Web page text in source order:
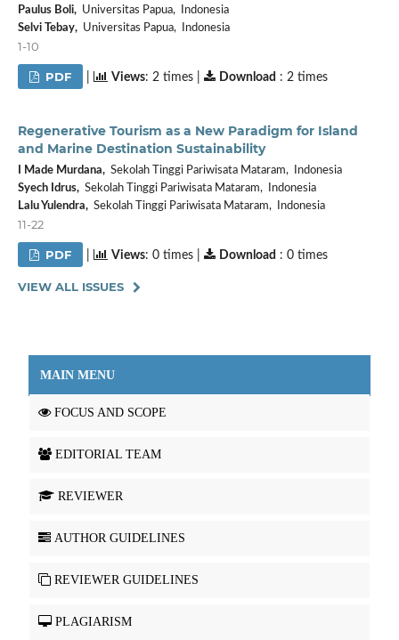
Paulus Boli,Universitas Papua, Indonesia
Selvi Tebay,Universitas Papua, Indonesia
1-10
PDF Views: 2 times | Download : 2 times
Regenerative Tourism as a New Paradigm for Island
and Marine Destination Sustainability
I Made Murdana,Sekolah Tinggi Pariwisata Mataram, Indonesia
Syech Idrus,Sekolah Tinggi Pariwisata Mataram, Indonesia
Lalu Yulendra,Sekolah Tinggi Pariwisata Mataram, Indonesia
11-22
PDF Views: 0 times | Download : 0 times
VIEW ALL ISSUES
MAIN MENU
FOCUS AND SCOPE
EDITORIAL TEAM
REVIEWER
AUTHOR GUIDELINES
REVIEWER GUIDELINES
PLAGIARISM